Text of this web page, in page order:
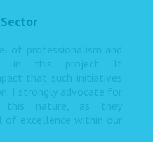
of professionalism and
in this project. It
that such initiatives
I strongly advocate for
this nature, as they
excellence within our